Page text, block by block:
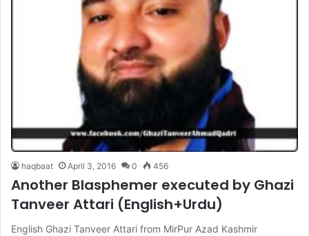
haqbaat April 3, 2016 0 456
Another Blasphemer executed by Ghazi
Tanveer Attari (English+Urdu)
English Ghazi Tanveer Attari from MirPur Azad Kashmir